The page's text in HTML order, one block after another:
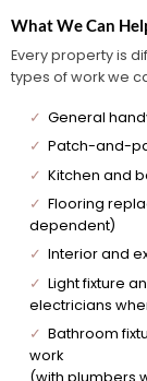
What We Can
Every property is
types of work we
✓ General
✓ Patch-and-
✓ Kitchen and
✓ Flooring
dependent)
✓ Interior and
✓ Light fixture
electricians
✓ Bathroom
work